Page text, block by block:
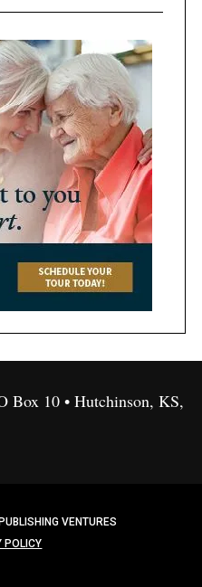
Box 10 • Hutchinson, KS,
VENTURES
POLICY